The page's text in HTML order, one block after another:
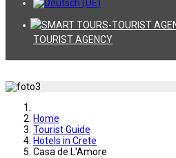
TOURIST AGENCY
Home
Tourist Guide
Hotels in Crete
Casa de L'Amore